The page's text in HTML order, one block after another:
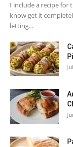
I include a recipe for
know get it
letting...